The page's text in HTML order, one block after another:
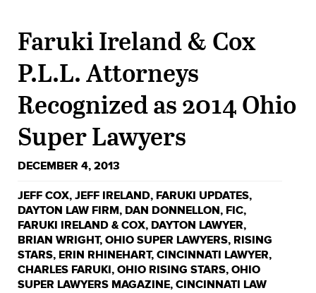
Faruki Ireland & Cox
P.L.L. Attorneys
Recognized as 2014 Ohio
Super Lawyers
DECEMBER 4, 2013
JEFF COX, JEFF IRELAND, FARUKI UPDATES,
DAYTON LAW FIRM, DAN DONNELLON, FIC,
FARUKI IRELAND & COX, DAYTON LAWYER,
BRIAN WRIGHT, OHIO SUPER LAWYERS, RISING
STARS, ERIN RHINEHART, CINCINNATI LAWYER,
CHARLES FARUKI , OHIO RISING STARS, OHIO
SUPER LAWYERS MAGAZINE, CINCINNATI LAW